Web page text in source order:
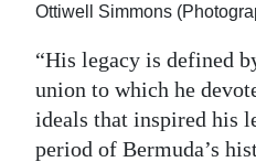
Ottiwell Simmons
“His legacy is defined
union to which he
ideals that inspired his
period of Bermuda’s